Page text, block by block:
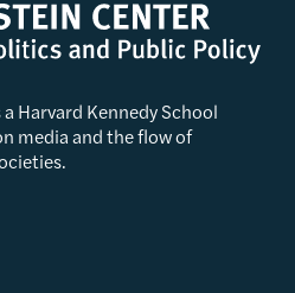
Harvard Kennedy School
media and the flow of